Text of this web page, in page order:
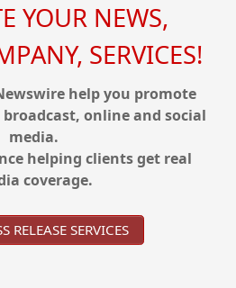
YOUR NEWS,
SERVICES!
help you promote
online and social
media.
helping clients get real
coverage.
RELEASE SERVICES